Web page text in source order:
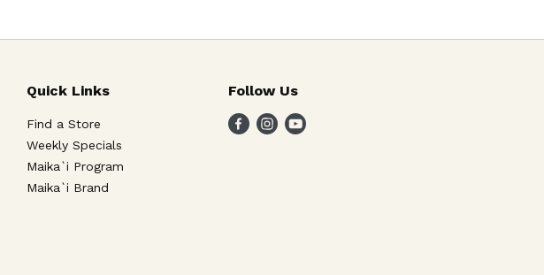
Quick Links
Find a Store
Weekly Specials
Maika`i Program
Maika`i Brand
Follow Us